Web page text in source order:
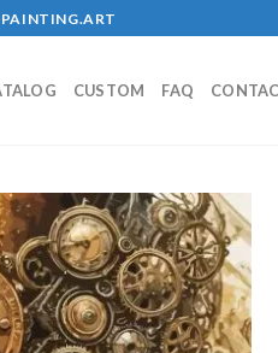
CUSTOM FAQ
Add to
wishlist